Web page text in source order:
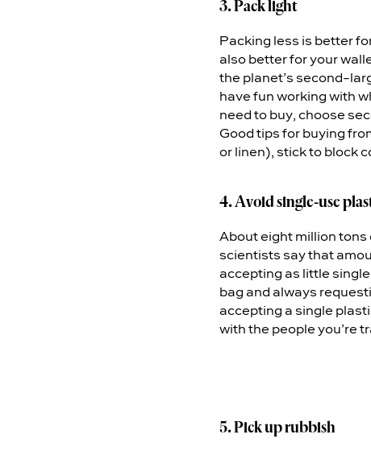
3. Pack light
Packing less is better
also better for your
the planet’s second-
have fun working with
need to buy, choose
Good tips for buying
or linen), stick to block
4. Avoid single-use
About eight million tons
scientists say that
accepting as little
bag and always
accepting a single
with the people you’re
5. Pick up rubbish